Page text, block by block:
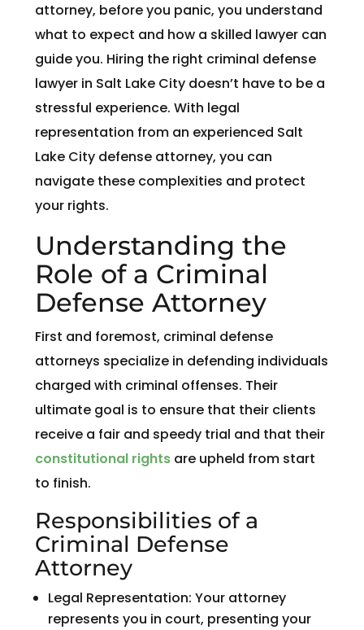
attorney, before you panic, you understand
what to expect and how a skilled lawyer can
guide you. Hiring the right criminal defense
lawyer in Salt Lake City doesn’t have to be a
stressful experience. With legal
representation from an experienced Salt
Lake City defense attorney, you can
navigate these complexities and protect
your rights.
Understanding the
Role of a Criminal
Defense Attorney
First and foremost, criminal defense
attorneys specialize in defending individuals
charged with criminal offenses. Their
ultimate goal is to ensure that their clients
receive a fair and speedy trial and that their
constitutional rightsare upheld from start
to finish.
Responsibilities of a
Criminal Defense
Attorney
Legal Representation: Your attorney
represents you in court, presenting your